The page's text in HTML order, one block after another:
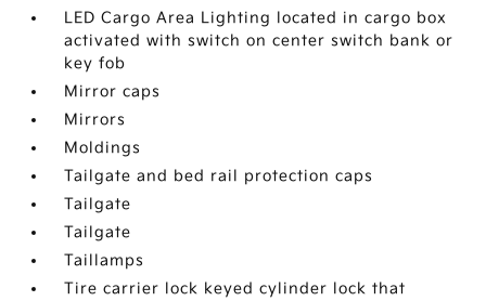
LED Cargo Area Lighting located in cargo box
activated with switch on center switch bank or
key fob
Mirror caps
Mirrors
Moldings
Tailgate and bed rail protection caps
Tailgate
Tailgate
Taillamps
Tire carrier lock keyed cylinder lock that